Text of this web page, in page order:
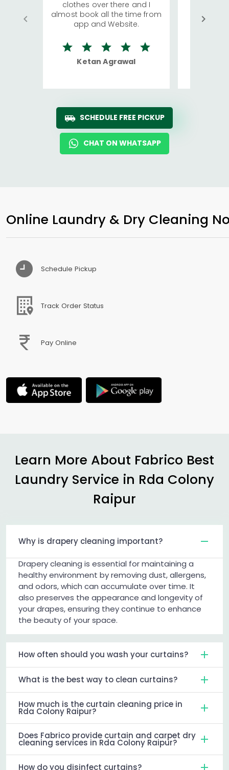
clothes over there and I
almost book all the time from
app and Website.
Ketan Agrawal
We
quite
SCHEDULE FREE PICKUP
CHAT ON WHATSAPP
Online Laundry & Dry Cleaning
Schedule Pickup
Track Order Status
Pay Online
Learn More About Fabrico Best
Laundry Service in Rda Colony
Raipur
Why is drapery cleaning important?
Drapery cleaning is essential for maintaining a
healthy environment by removing dust, allergens,
and odors, which can accumulate over time. It
also preserves the appearance and longevity of
your drapes, ensuring they continue to enhance
the beauty of your space.
How often should you wash your curtains?
What is the best way to clean curtains?
How much is the curtain cleaning price in
Rda Colony Raipur?
Does Fabrico provide curtain and carpet dry
cleaning services in Rda Colony Raipur?
How do you disinfect curtains?